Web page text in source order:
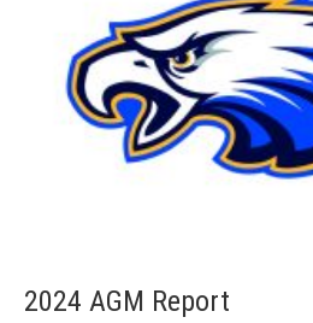
2024 AGM Report